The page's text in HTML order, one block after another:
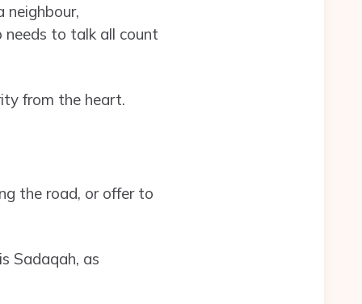
neighbour,
needs to talk all count
from the heart.
the road, or offer to
Sadaqah, as